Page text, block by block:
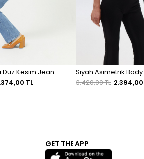
Düz Kesim Jean
TL
Siyah Asimetrik Body
3.420,00 TL 2.394,00
GET THE APP